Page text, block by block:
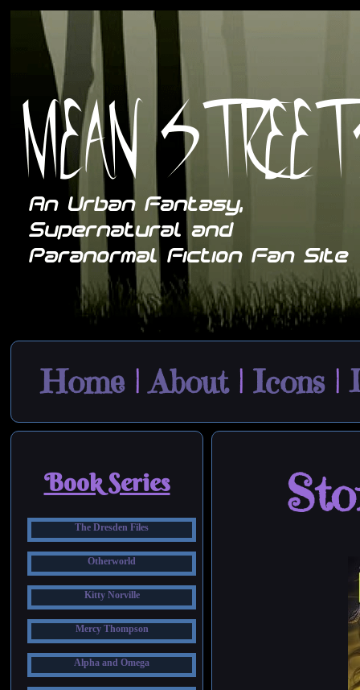
Home|About| Icons|
Book Series
The Dresden Files
Otherworld
Kitty Norville
Mercy Thompson
Alpha and Omega